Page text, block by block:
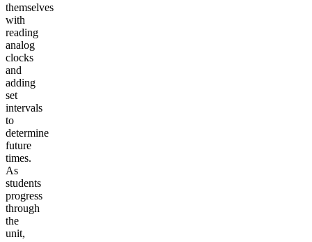
themselves
with
reading
analog
clocks
and
adding
set
intervals
to
determine
future
times.
As
students
progress
through
the
unit,